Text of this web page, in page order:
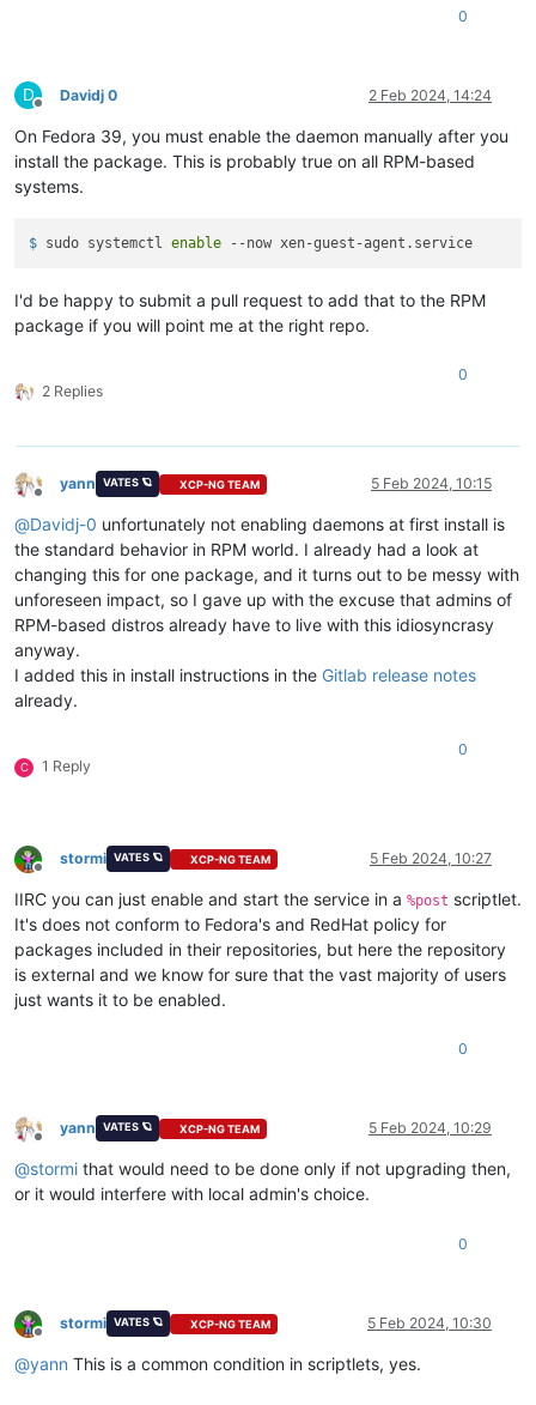
xen-guest-agent-0.4.0-0.fc37.x86_64
0
D
Offline
Davidj 0 2 Feb 2024, 14:24
On Fedora 39, you must enable the daemon manually after you
install the package. This is probably true on all RPM-based
systems.
$ sudo systemctl enable --now xen-guest-agent.service
I'd be happy to submit a pull request to add that to the RPM
package if you will point me at the right repo.
2 Replies
0
Offline
yann VATES 🪐 XCP-NG TEAM 5 Feb 2024, 10:15
@Davidj-0 unfortunately not enabling daemons at first install is
the standard behavior in RPM world. I already had a look at
changing this for one package, and it turns out to be messy with
unforeseen impact, so I gave up with the excuse that admins of
RPM-based distros already have to live with this idiosyncrasy
anyway.
I added this in install instructions in the Gitlab release notes
already.
C 1 Reply
0
Offline
stormi VATES 🪐 XCP-NG TEAM 5 Feb 2024, 10:27
IIRC you can just enable and start the service in a %post scriptlet.
It's does not conform to Fedora's and RedHat policy for
packages included in their repositories, but here the repository
is external and we know for sure that the vast majority of users
just wants it to be enabled.
0
Offline
yann VATES 🪐 XCP-NG TEAM 5 Feb 2024, 10:29
@stormi that would need to be done only if not upgrading then,
or it would interfere with local admin's choice.
0
Offline
stormi VATES 🪐 XCP-NG TEAM 5 Feb 2024, 10:30
@yann This is a common condition in scriptlets, yes.